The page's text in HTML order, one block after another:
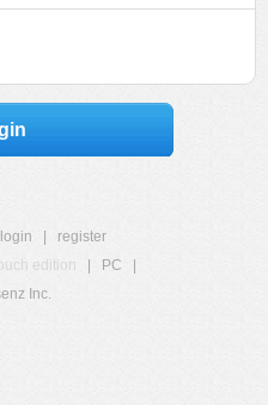
login
register
edition PC
Inc.